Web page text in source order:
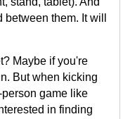
them. It will
Maybe if you're
But when kicking
game like
in finding